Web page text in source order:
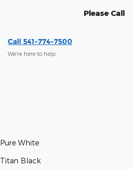
Please Call
Call 541-774-7500
We’re here to help
Pure White
Titan Black